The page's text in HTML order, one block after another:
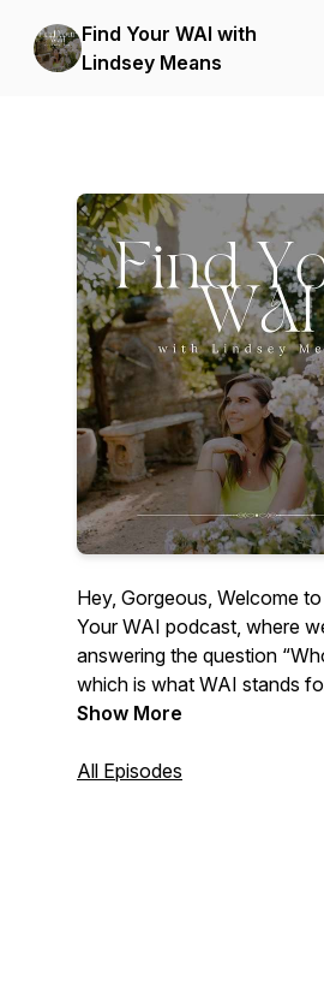
Find Your WAI with
Lindsey Means
Hey, Gorgeous, Welcome
Your WAI podcast, where
answering the question
which is what WAI stands
host, Lindsey Means, a
capacity to receive, embody
Show More
All Episodes